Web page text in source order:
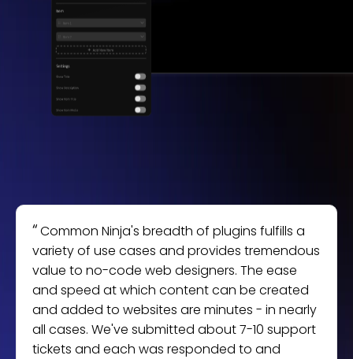
Common Ninja's breadth of plugins fulfills a
variety of use cases and provides tremendous
value to no-code web designers. The ease
and speed at which content can be created
and added to websites are minutes - in nearly
all cases. We've submitted about 7-10 support
tickets and each was responded to and